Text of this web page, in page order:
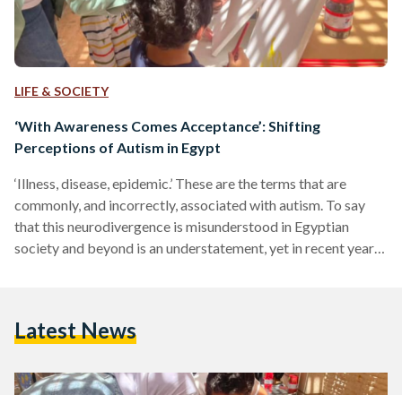
LIFE & SOCIETY
‘With Awareness Comes Acceptance’: Shifting
Perceptions of Autism in Egypt
‘Illness, disease, epidemic.’ These are the terms that are
commonly, and incorrectly, associated with autism. To say
that this neurodivergence is misunderstood in Egyptian
society and beyond is an understatement, yet in recent years,
challenges with social skills, repetitive behaviours, speech
those with autism are commonly…
Latest News